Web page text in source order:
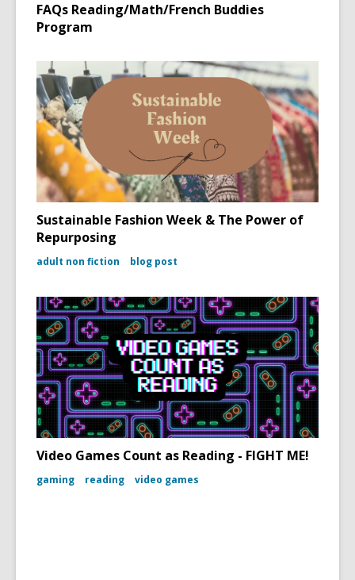
FAQs Reading/Math/French Buddies
Program
Sustainable Fashion Week & The Power of
Repurposing
adult non fiction blog post
Video Games Count as Reading - FIGHT ME!
gaming reading video games